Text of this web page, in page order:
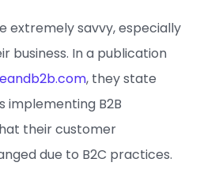
extremely savvy, especially
business. In a publication
, they state
implementing B2B
their customer
due to B2C practices.